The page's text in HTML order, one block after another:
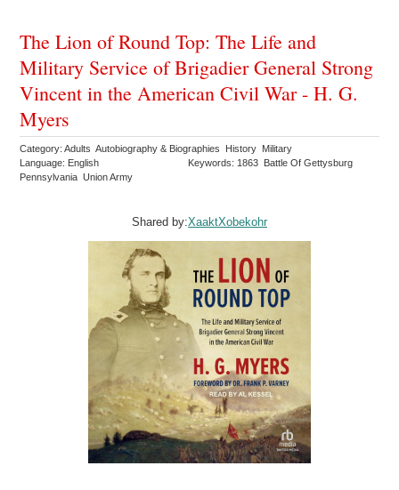
The Lion of Round Top: The Life and
Military Service of Brigadier General Strong
Vincent in the American Civil War - H. G.
Myers
Category: Adults Autobiography & Biographies History Military
Language: English
Keywords: 1863 Battle Of Gettysburg
Pennsylvania Union Army
Shared by:XaaktXobekohr